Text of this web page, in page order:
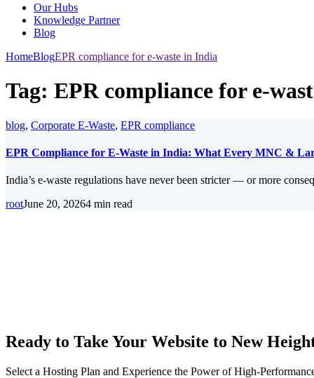
Our Hubs
Knowledge Partner
Blog
HomeBlogEPR compliance for e-waste in India
Tag: EPR compliance for e-
blog, Corporate E-Waste, EPR compliance
EPR Compliance for E-Waste in India: What Every MNC &
India’s e-waste regulations have never been stricter — or more
rootJune 20, 20264 min read
Ready to Take Your Website to New
Select a Hosting Plan and Experience the Power of High-